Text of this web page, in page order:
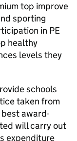
top improve
sporting
in PE
healthy
levels they
schools
taken from
award-
will carry out
expenditure